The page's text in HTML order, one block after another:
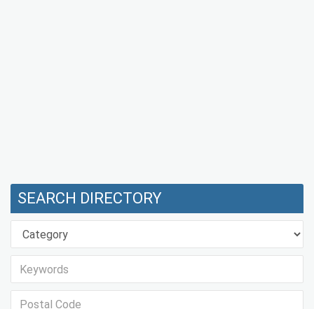
SEARCH DIRECTORY